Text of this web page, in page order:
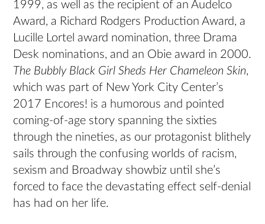
1999, as well as the recipient of an Audelco
Award, a Richard Rodgers Production Award, a
Lucille Lortel award nomination, three Drama
Desk nominations, and an Obie award in 2000.
The Bubbly Black Girl Sheds Her Chameleon Skin,
which was part of New York City Center’s
2017 Encores! is a humorous and pointed
coming-of-age story spanning the sixties
through the nineties, as our protagonist blithely
sails through the confusing worlds of racism,
sexism and Broadway showbiz until she’s
forced to face the devastating effect self-denial
has had on her life.